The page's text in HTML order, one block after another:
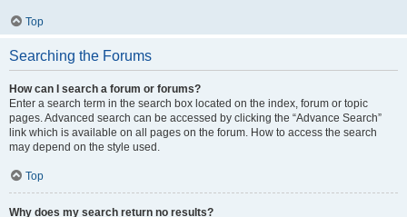
Top
Searching the Forums
How can I search a forum or forums?
Enter a search term in the search box located on the index, forum or topic
pages. Advanced search can be accessed by clicking the “Advance Search”
link which is available on all pages on the forum. How to access the search
may depend on the style used.
Top
Why does my search return no results?